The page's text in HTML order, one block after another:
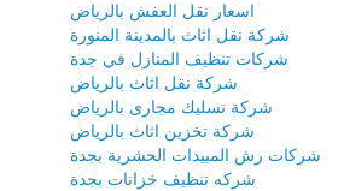
اسعار نقل العفش بالرياض
شركة نقل اثاث بالمدينة المنورة
شركات تنظيف المنازل في جدة
شركة نقل اثاث بالرياض
شركة تسليك مجارى بالرياض
شركة تخزين اثاث بالرياض
شركات رش المبيدات الحشرية بجدة
شركه تنظيف خزانات بجدة